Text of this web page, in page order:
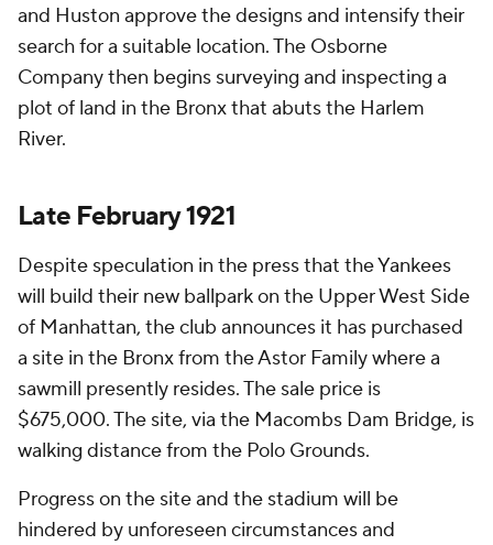
and Huston approve the designs and intensify their
search for a suitable location. The Osborne
Company then begins surveying and inspecting a
plot of land in the Bronx that abuts the Harlem
River.
Late February 1921
Despite speculation in the press that the Yankees
will build their new ballpark on the Upper West Side
of Manhattan, the club announces it has purchased
a site in the Bronx from the Astor Family where a
sawmill presently resides. The sale price is
$675,000. The site, via the Macombs Dam Bridge, is
walking distance from the Polo Grounds.
Progress on the site and the stadium will be
hindered by unforeseen circumstances and